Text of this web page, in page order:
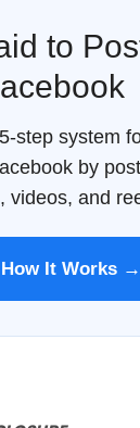
to
step system
by
videos, and
How It Works →